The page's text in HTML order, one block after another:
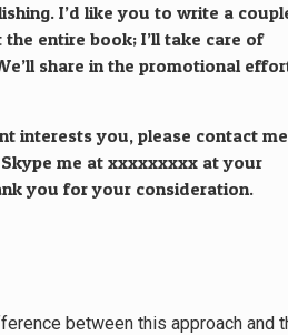
I’d like you to write a
entire book; I’ll take care of
share in the promotional
interests you, please contact
me at xxxxxxxxx at your
you for your consideration.
between this approach and